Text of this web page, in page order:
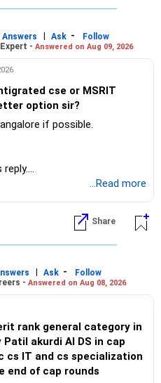
they performed well
funds.
assets for your regular
returns is not necessary.
in this allocation.
funds.
for the ICICI Prudential
one manufacturing fund can
Answers | Ask -
Follow
- Answered on Aug 09, 2026
cse or MSRIT
option sir?
if possible.
...Read more
Share
| Ask -
Follow
- Answered on Aug 08, 2026
rank general category in
akurdi AI DS in cap
cs IT and cs specialization
end of cap rounds